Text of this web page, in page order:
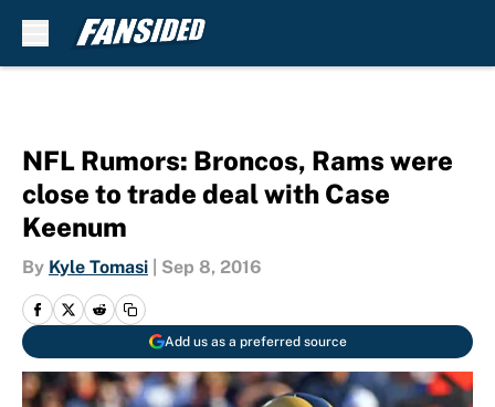
NFL Rumors: Broncos, Rams were
close to trade deal with Case
Keenum
By Kyle Tomasi Sep 8, 2016
Add us as a preferred source